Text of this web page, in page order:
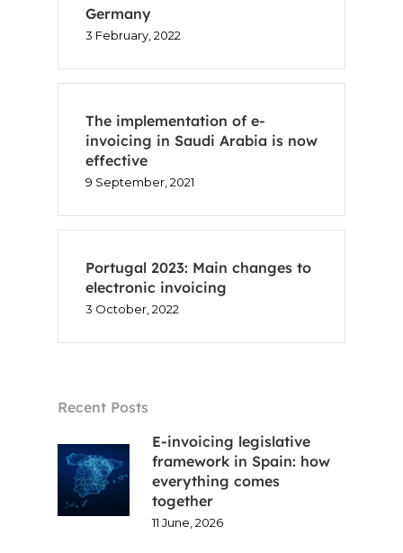
Germany
3 February, 2022
The implementation of e-
invoicing in Saudi Arabia is now
effective
9 September, 2021
Portugal 2023: Main changes to
electronic invoicing
3 October, 2022
Recent Posts
E-invoicing legislative
framework in Spain: how
everything comes
together
11 June, 2026